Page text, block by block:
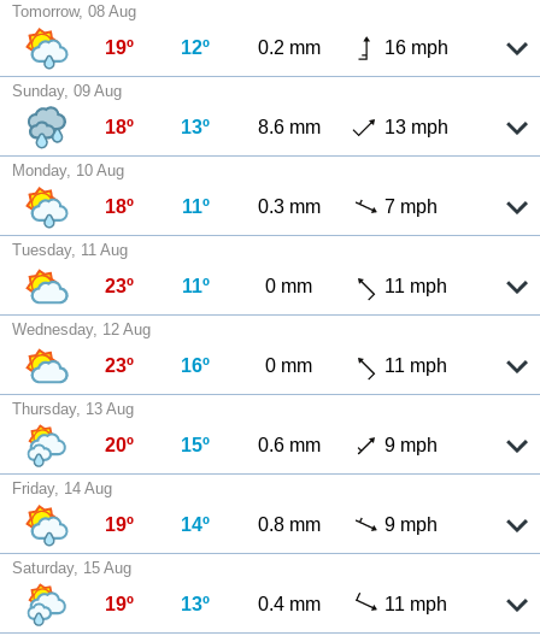
Tomorrow, 08 Aug
19º 12º 0.2 mm 16 mph
Sunday, 09 Aug
18º 13º 8.6 mm 13 mph
Monday, 10 Aug
18º 11º 0.3 mm 7 mph
Tuesday, 11 Aug
23º 11º 0 mm 11 mph
Wednesday, 12 Aug
23º 16º 0 mm 11 mph
Thursday, 13 Aug
20º 15º 0.6 mm 9 mph
Friday, 14 Aug
19º 14º 0.8 mm 9 mph
Saturday, 15 Aug
19º 13º 0.4 mm 11 mph